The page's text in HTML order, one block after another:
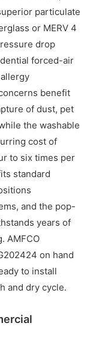
particulate
or MERV 4
drop
forced-air
benefit
of dust, pet
the washable
cost of
to six times per
standard
and the pop-
years of
AMFCO
on hand
to install
and dry cycle.